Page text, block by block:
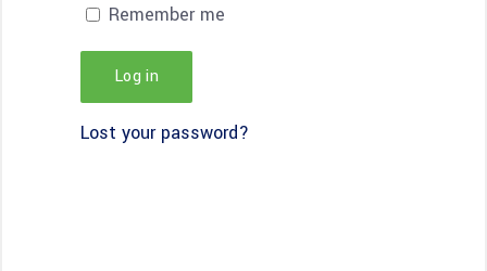
Remember me
Log in
Lost your password?